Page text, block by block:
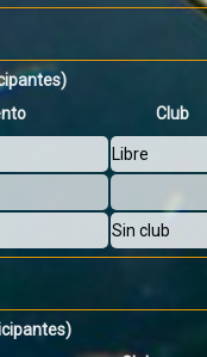
Club
Libre
Sin club